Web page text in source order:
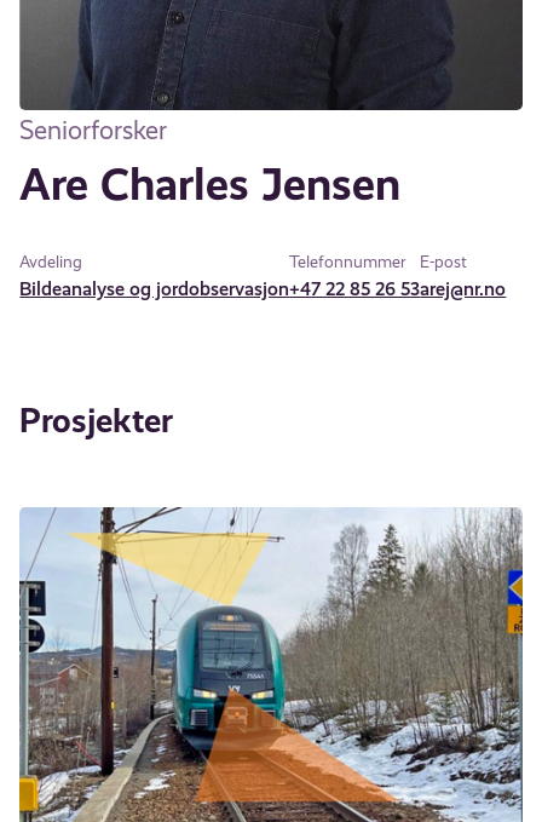
Seniorforsker
Are Charles Jensen
Avdeling
Bildeanalyse og jordobservasjon
Telefonnummer
+47 22 85 26 53
E-post
arej@nr.no
Prosjekter